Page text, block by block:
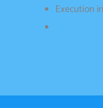
Execution